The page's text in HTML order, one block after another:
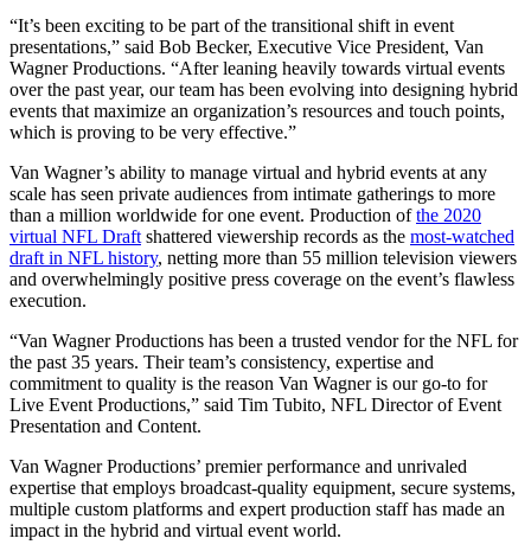
“It’s been exciting to be part of the transitional shift in event
presentations,” said Bob Becker, Executive Vice President, Van
Wagner Productions. “After leaning heavily towards virtual events
over the past year, our team has been evolving into designing hybrid
events that maximize an organization’s resources and touch points,
which is proving to be very effective.”
Van Wagner’s ability to manage virtual and hybrid events at any
scale has seen private audiences from intimate gatherings to more
than a million worldwide for one event. Production ofthe 2020
virtual NFL Draft shattered viewership records as the most-watched
draft in NFL history, netting more than 55 million television viewers
and overwhelmingly positive press coverage on the event’s flawless
execution.
“Van Wagner Productions has been a trusted vendor for the NFL for
the past 35 years. Their team’s consistency, expertise and
commitment to quality is the reason Van Wagner is our go-to for
Live Event Productions,” said Tim Tubito, NFL Director of Event
Presentation and Content.
Van Wagner Productions’ premier performance and unrivaled
expertise that employs broadcast-quality equipment, secure systems,
multiple custom platforms and expert production staff has made an
impact in the hybrid and virtual event world.